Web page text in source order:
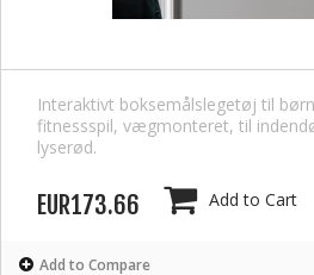
Interaktivt boksemålslegetøj til
fitnessspil, vægmonteret, til
lyserød.
EUR173.66 Add to Cart
Add to Compare